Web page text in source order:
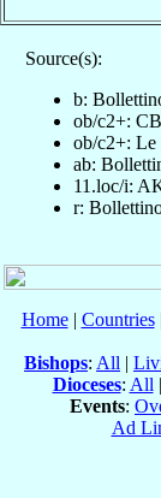
Source(s):
b:
ob/c2+: CB
ob/c2+: Le
ab:
11.loc/i:
r:
Home| Countries|
Bishops: All |
Dioceses: All |
Events:
Ad